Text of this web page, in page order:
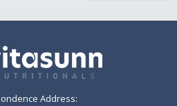
Address: